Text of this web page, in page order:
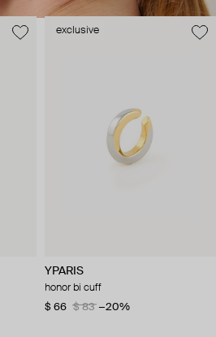
exclusive
YPARIS
honor bi cuff
$ 66
$ 83 −20%